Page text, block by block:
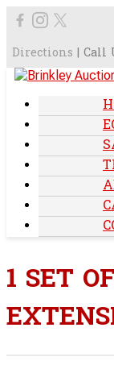
Directions | Call
1 SET